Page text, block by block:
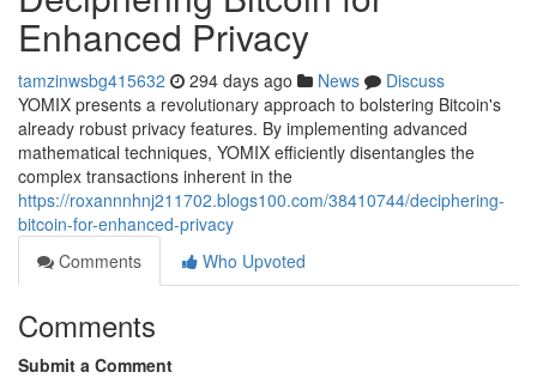
Enhanced Privacy
tamzinwsbg415632 294 days ago News
Discuss
YOMIX presents a revolutionary approach to bolstering Bitcoin's
already robust privacy features. By implementing advanced
mathematical techniques, YOMIX efficiently disentangles the
complex transactions inherent in the
https://roxannnhnj211702.blogs100.com/38410744/deciphering-
bitcoin-for-enhanced-privacy
Comments
Who Upvoted
Comments
Submit a Comment